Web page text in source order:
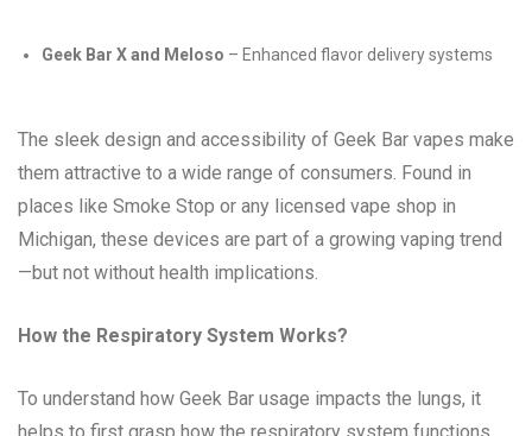
Geek Bar X and Meloso – Enhanced flavor delivery systems
The sleek design and accessibility of Geek Bar vapes make
them attractive to a wide range of consumers. Found in
places like Smoke Stop or any licensed vape shop in
Michigan, these devices are part of a growing vaping trend
—but not without health implications.
How the Respiratory System Works?
To understand how Geek Bar usage impacts the lungs, it